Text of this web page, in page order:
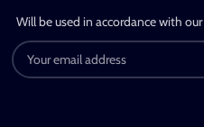
Will be used in accordance with our